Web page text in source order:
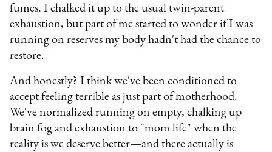
fumes. I chalked it up to the usual twin-parent
exhaustion, but part of me started to wonder if I was
running on reserves my body hadn't had the chance to
restore.
And honestly? I think we've been conditioned to
accept feeling terrible as just part of motherhood.
We've normalized running on empty, chalking up
brain fog and exhaustion to "mom life" when the
reality is we deserve better—and there actually is